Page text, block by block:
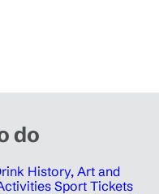
do
History, Art and
Sport Tickets